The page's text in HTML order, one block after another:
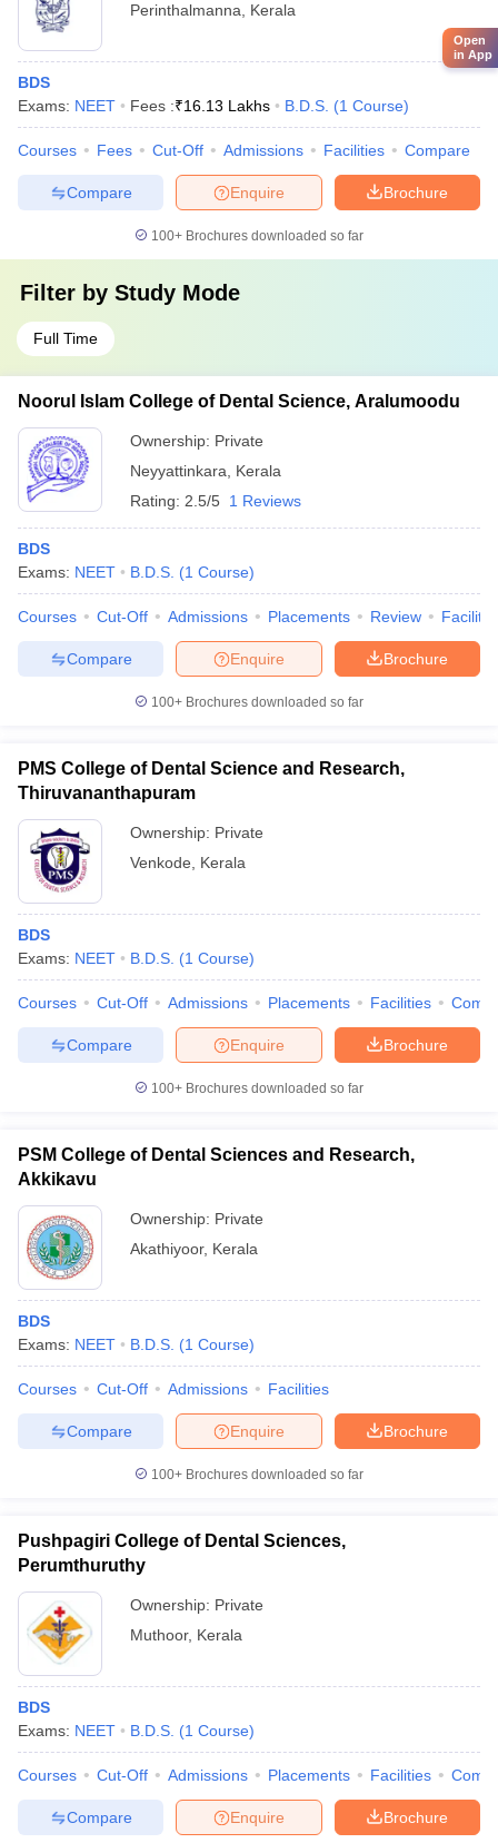
Perinthalmanna
Kerala
BDS
Exams: NEET Fees :₹16.13 Lakhs B.D.S. (1 Course)
Courses Fees Cut-Off Admissions Facilities Compare
Brochure
Enquire
Compare
100+ Brochures downloaded so far
Filter by Study Mode
Full Time
Noorul Islam College of Dental Science, Aralumoodu
Ownership: Private
Neyyattinkara
Kerala
Rating: 2.5/5 1 Reviews
BDS
Exams: NEET B.D.S. (1 Course)
Courses Cut-Off Admissions Placements Review
Brochure
Enquire
Compare
100+ Brochures downloaded so far
PMS College of Dental Science and Research,
Thiruvananthapuram
Ownership: Private
Venkode
Kerala
BDS
Exams: NEET B.D.S. (1 Course)
Courses Cut-Off Admissions Placements Facilities
Brochure
Enquire
Compare
100+ Brochures downloaded so far
PSM College of Dental Sciences and Research,
Akkikavu
Ownership: Private
Akathiyoor, Kerala
BDS
Exams: NEET B.D.S. (1 Course)
Courses Cut-Off Admissions Facilities
Brochure
Enquire
Compare
100+ Brochures downloaded so far
Pushpagiri College of Dental Sciences,
Perumthuruthy
Ownership: Private
Muthoor, Kerala
BDS
Exams: NEET B.D.S. (1 Course)
Courses Cut-Off Admissions Placements Facilities
Brochure
Enquire
Compare
Open
in App